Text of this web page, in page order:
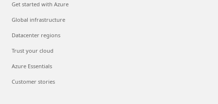
Get started with Azure
Global infrastructure
Datacenter regions
Trust your cloud
Azure Essentials
Customer stories